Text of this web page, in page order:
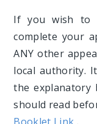
If you wish to
complete your
ANY other
local authority.
the explanatory
should read
Booklet Link .